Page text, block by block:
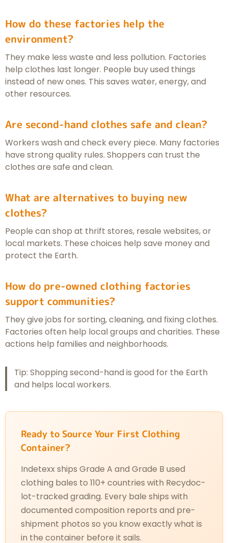
How do these factories help the
environment?
They make less waste and less pollution. Factories
help clothes last longer. People buy used things
instead of new ones. This saves water, energy, and
other resources.
Are second-hand clothes safe and clean?
Workers wash and check every piece. Many factories
have strong quality rules. Shoppers can trust the
clothes are safe and clean.
What are alternatives to buying new
clothes?
People can shop at thrift stores, resale websites, or
local markets. These choices help save money and
protect the Earth.
How do pre-owned clothing factories
support communities?
They give jobs for sorting, cleaning, and fixing clothes.
Factories often help local groups and charities. These
actions help families and neighborhoods.
Tip: Shopping second-hand is good for the Earth
and helps local workers.
Ready to Source Your First Clothing
Container?
Indetexx ships Grade A and Grade B used
clothing bales to 110+ countries with Recydoc-
lot-tracked grading. Every bale ships with
documented composition reports and pre-
shipment photos so you know exactly what is
in the container before it sails.